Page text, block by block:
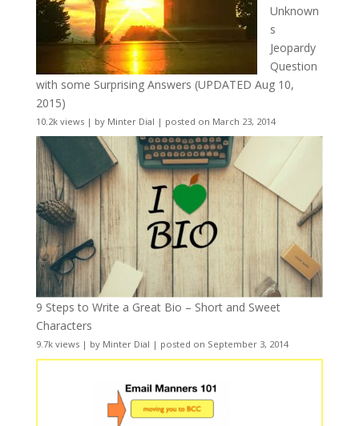
Unknown
s
Jeopardy
Question
with some Surprising Answers (UPDATED Aug 10,
2015)
10.2k views| by Minter Dial | posted on March 23, 2014
9 Steps to Write a Great Bio – Short and Sweet
Characters
9.7k views| by Minter Dial | posted on September 3, 2014